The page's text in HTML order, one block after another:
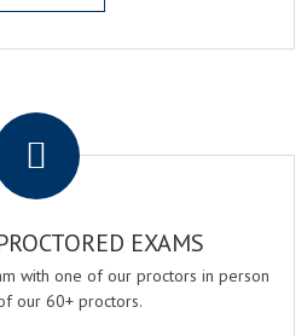
EXAMS
with one of our proctors in person
our 60+ proctors.